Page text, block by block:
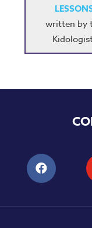
written by